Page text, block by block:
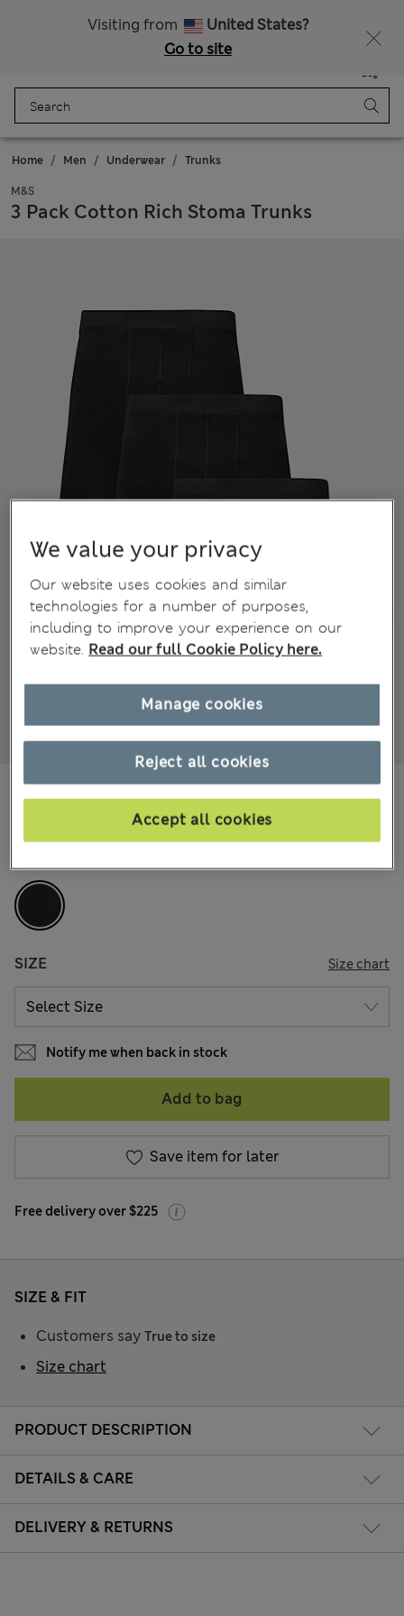
Visiting from
United States?
Go to site
Bag
Home Men Underwear Trunks
M&S
3 Pack Cotton Rich Stoma Trunks
136 Reviews
NZ$52.99 All prices inc. GST
COLOUR: Black
SIZE Size chart
Notify me when back in stock
Add to bag
Save item for later
Free delivery over $225
PRODUCT DESCRIPTION
DETAILS & CARE
DELIVERY & RETURNS
SIZE & FIT
Customers say True to size
Size chart
We value your privacy
Our website uses cookies and similar
technologies for a number of purposes,
including to improve your experience on our
website. Read our full Cookie Policy here.
Reject all cookies
Accept all cookies
Manage cookies